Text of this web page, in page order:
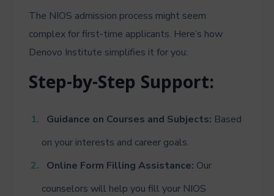
The NIOS admission process might seem
complex for first-time applicants. Here’s how
Denovo Institute simplifies it for you:
Step-by-Step Support:
Guidance on Courses and Subjects: Based
on your interests and career goals.
Online Form Filling Assistance: Our
counselors will help you fill your NIOS